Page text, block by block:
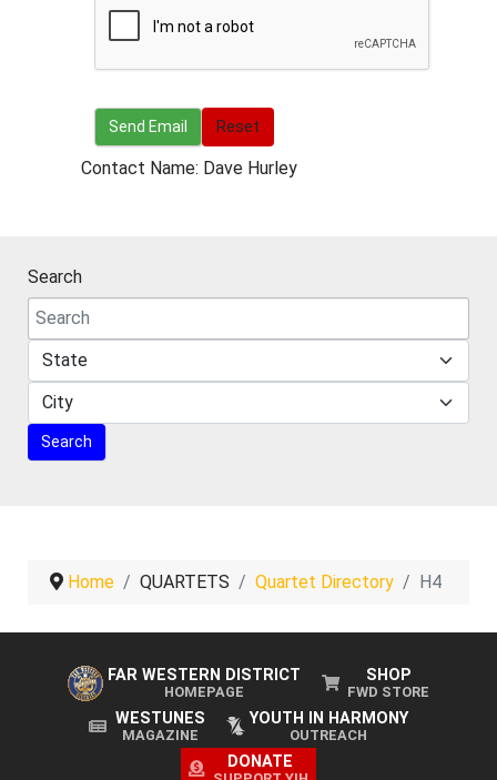
Send Email
Send Email Reset
Contact Name: Dave Hurley
Search
Home QUARTETS Quartet Directory H4
FAR WESTERN DISTRICT
HOMEPAGE
SHOP
FWD STORE
WESTUNES
MAGAZINE
YOUTH IN HARMONY
OUTREACH
DONATE